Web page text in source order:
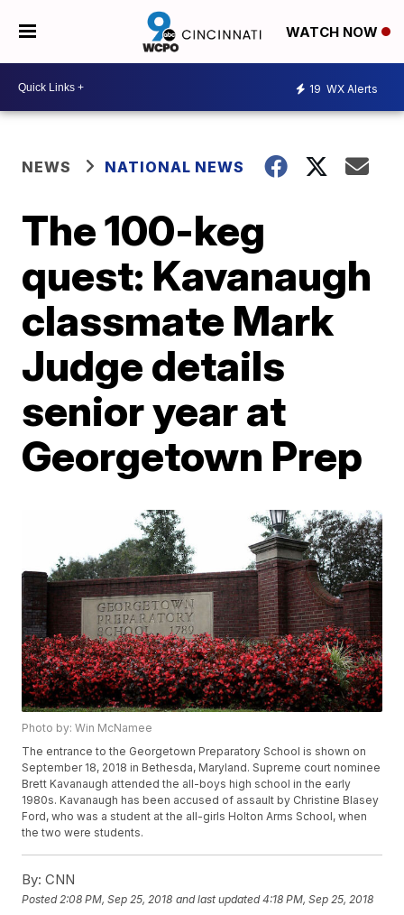
WATCH NOW
19 WX Alerts
NEWS NATIONAL NEWS
The 100-keg
quest: Kavanaugh
classmate Mark
Judge details
senior year at
Georgetown Prep
Photo by: Win McNamee
The entrance to the Georgetown Preparatory School is shown on
September 18, 2018 in Bethesda, Maryland. Supreme court nominee
Brett Kavanaugh attended the all-boys high school in the early
1980s. Kavanaugh has been accused of assault by Christine Blasey
Ford, who was a student at the all-girls Holton Arms School, when
the two were students.
By: CNN
Posted 2:08 PM, Sep 25, 2018 and last updated 4:18 PM, Sep 25, 2018